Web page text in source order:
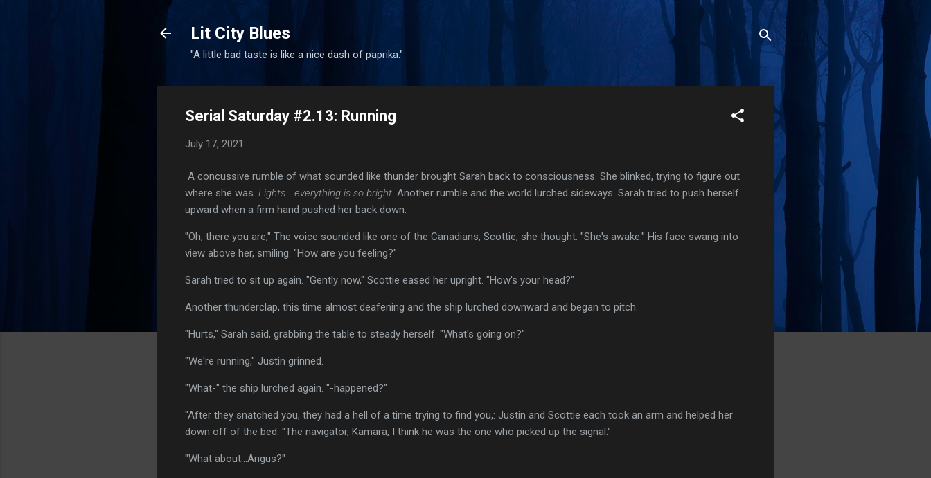
Lit City Blues
"A little bad taste is like a nice dash of paprika."
Serial Saturday #2.13: Running
July 17, 2021
A concussive rumble of what sounded like thunder brought Sarah back to consciousness. She blinked, trying to figure out
where she was. Lights... everything is so bright. Another rumble and the world lurched sideways. Sarah tried to push herself
upward when a firm hand pushed her back down.
"Oh, there you are," The voice sounded like one of the Canadians, Scottie, she thought. "She's awake." His face swang into
view above her, smiling. "How are you feeling?"
Sarah tried to sit up again. "Gently now," Scottie eased her upright. "How's your head?"
Another thunderclap, this time almost deafening and the ship lurched downward and began to pitch.
"Hurts," Sarah said, grabbing the table to steady herself. "What's going on?"
"We're running," Justin grinned.
"What-" the ship lurched again. "-happened?"
"After they snatched you, they had a hell of a time trying to find you,: Justin and Scottie each took an arm and helped her
down off of the bed. "The navigator, Kamara, I think he was the one who picked up the signal."
"What about...Angus?"